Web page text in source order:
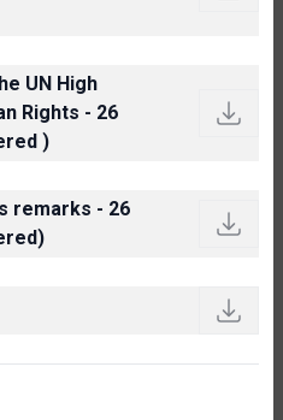
UN High
Rights - 26
)
remarks - 26